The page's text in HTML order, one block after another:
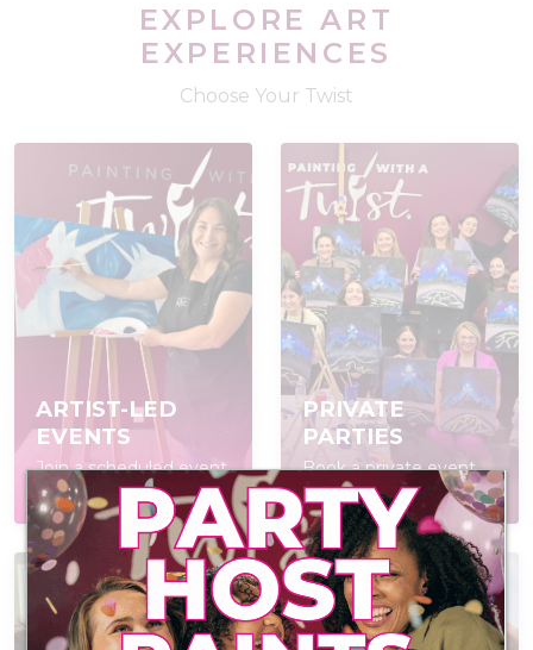
EXPLORE ART
EXPERIENCES
Choose Your Twist
ARTIST-LED
EVENTS
Join a scheduled event,
open to everyone
PRIVATE
PARTIES
Book a private event
for your group